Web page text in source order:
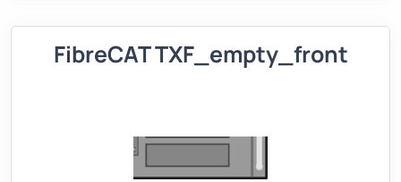
FibreCAT TXF_empty_front